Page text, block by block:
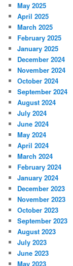
May 2025
April 2025
March 2025
February 2025
January 2025
December 2024
November 2024
October 2024
September 2024
August 2024
July 2024
June 2024
May 2024
April 2024
March 2024
February 2024
January 2024
December 2023
November 2023
October 2023
September 2023
August 2023
July 2023
June 2023
May 2023